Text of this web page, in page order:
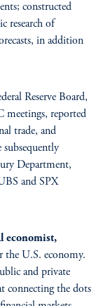
constructed
research of
in addition
Reserve Board,
reported
trade, and
Department,
and SPX
economist,
the U.S. economy.
and private
connecting the dots